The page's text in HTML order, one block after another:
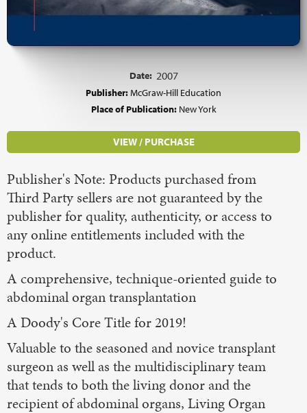
Date: 2007
Publisher:McGraw-Hill Education
Place of Publication: New York
VIEW / PURCHASE
Publisher's Note: Products purchased from
Third Party sellers are not guaranteed by the
publisher for quality, authenticity, or access to
any online entitlements included with the
product.
A comprehensive, technique-oriented guide to
abdominal organ transplantation
A Doody's Core Title for 2019!
Valuable to the seasoned and novice transplant
surgeon as well as the multidisciplinary team
that tends to both the living donor and the
recipient of abdominal organs, Living Organ